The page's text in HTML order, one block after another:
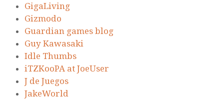
GigaLiving
Gizmodo
Guardian games blog
Guy Kawasaki
Idle Thumbs
iTZKooPA at JoeUser
J de Juegos
JakeWorld